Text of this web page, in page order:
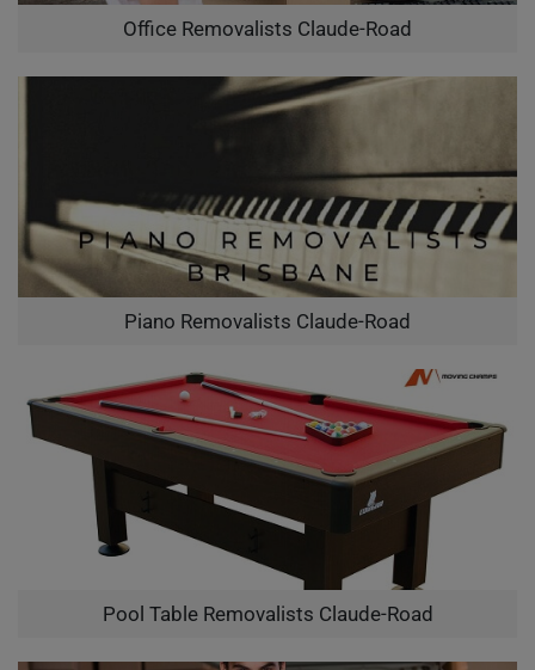
Office Removalists Claude-Road
Piano Removalists Claude-Road
Pool Table Removalists Claude-Road